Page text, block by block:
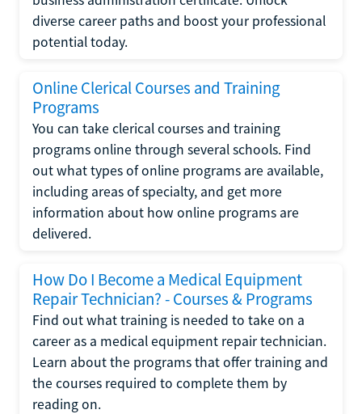
diverse career paths and boost your professional
potential today.
Online Clerical Courses and Training
Programs
You can take clerical courses and training
programs online through several schools. Find
out what types of online programs are available,
including areas of specialty, and get more
information about how online programs are
delivered.
How Do I Become a Medical Equipment
Repair Technician? - Courses & Programs
Find out what training is needed to take on a
career as a medical equipment repair technician.
Learn about the programs that offer training and
the courses required to complete them by
reading on.